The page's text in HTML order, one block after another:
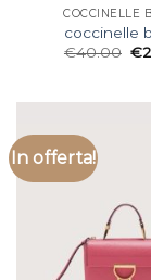
COCCINELLE
coccinelle
€40.00 €
In offerta!